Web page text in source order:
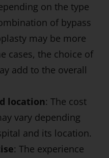
on the type
of bypass
may be more
cases, the choice of
add to the overall
location: The cost
vary depending
and its location.
: The experience